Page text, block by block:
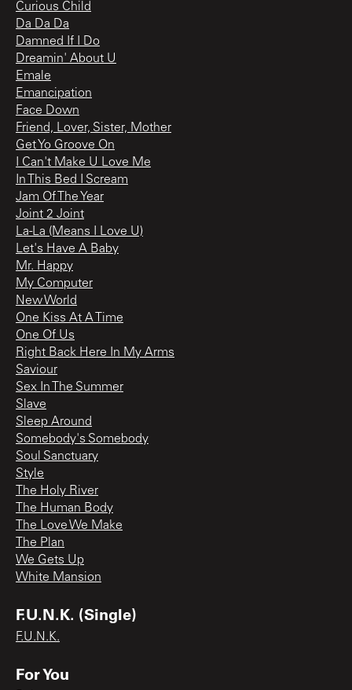
Curious Child
Da Da Da
Damned If I Do
Dreamin' About U
Emale
Emancipation
Face Down
Friend, Lover, Sister, Mother
Get Yo Groove On
I Can't Make U Love Me
In This Bed I Scream
Jam Of The Year
Joint 2 Joint
La-La (Means I Love U)
Let's Have A Baby
Mr. Happy
My Computer
New World
One Kiss At A Time
One Of Us
Right Back Here In My Arms
Saviour
Sex In The Summer
Slave
Sleep Around
Somebody's Somebody
Soul Sanctuary
Style
The Holy River
The Human Body
The Love We Make
The Plan
We Gets Up
White Mansion
F.U.N.K. (Single)
F.U.N.K.
For You